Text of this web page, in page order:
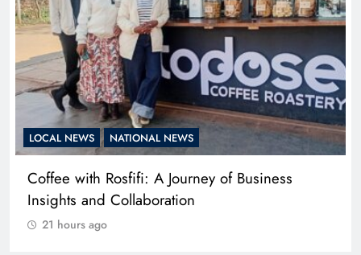
LOCAL NEWS NATIONAL NEWS
Adidas and Orlando Pirates Partner with St
David’s Marist Inanda for the 2026 Challenge
Cup